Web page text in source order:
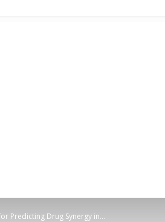
Predicting Drug Synergy in...